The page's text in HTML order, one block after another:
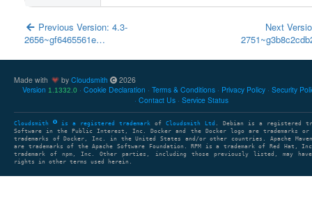
Previous Version: 4.3-
2656~gf6465561e…
Next
Made with by Cloudsmith
2026
Version 1.1332.0 Cookie Declaration Terms & Conditions Privacy Policy Security
Contact Us
Service Status
Cloudsmith is a registered trademark of Cloudsmith Ltd
. Debian is a registered
Software in the Public Interest, Inc. Docker and the Docker logo are trademarks or
trademarks of Docker, Inc. in the United States and/or other countries. Apache Maven
are trademarks of the Apache Software Foundation. RPM is a trademark of Red Hat,
trademark of npm, Inc. Other parties, including those previously listed, may have
rights in other terms used herein.